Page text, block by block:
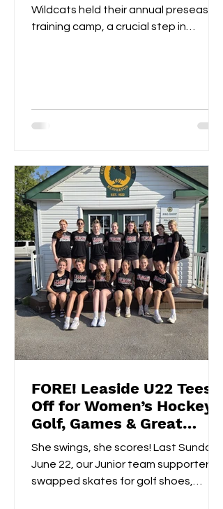
Wildcats held their annual preseason
training camp, a crucial step in
FORE! Leaside U22 Tees
Off for Women’s Hockey
Golf, Games & Great
Vibes at Cedarhurst Golf
Club
She swings, she scores! Last Sunday,
June 22, our Junior team supporters
swapped skates for golf shoes,